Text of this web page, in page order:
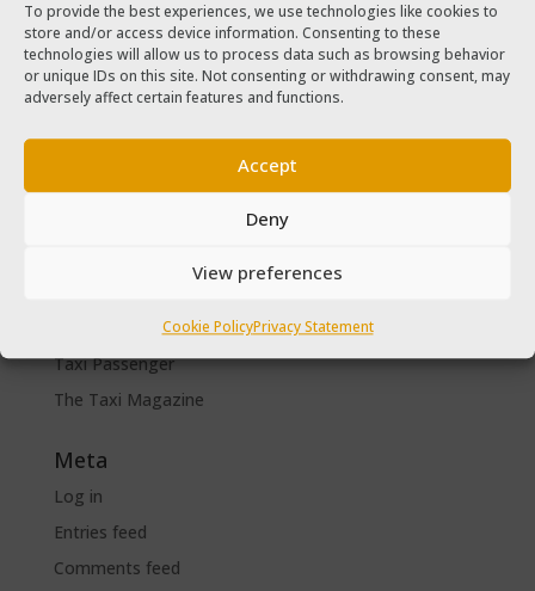
To provide the best experiences, we use technologies like cookies to
store and/or access device information. Consenting to these
technologies will allow us to process data such as browsing behavior
or unique IDs on this site. Not consenting or withdrawing consent, may
adversely affect certain features and functions.
Accept
Deny
View preferences
Cookie PolicyPrivacy Statement
Categories
Cars for sale
Driver Help & Advice
Taxi Driver Deals and Discounts
Taxi Passenger
The Taxi Magazine
Meta
Log in
Entries feed
Comments feed